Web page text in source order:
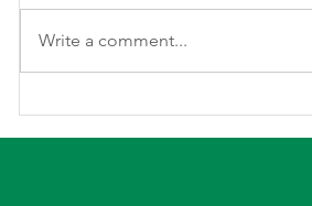
Write a comment...